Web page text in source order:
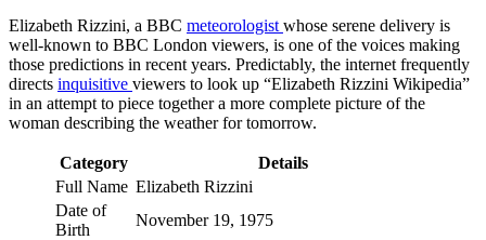
Elizabeth Rizzini, a BBC meteorologist whose serene delivery is
well-known to BBC London viewers, is one of the voices making
those predictions in recent years. Predictably, the internet frequently
directs inquisitive viewers to look up “Elizabeth Rizzini Wikipedia”
in an attempt to piece together a more complete picture of the
woman describing the weather for tomorrow.
Category
Details
Full Name Elizabeth Rizzini
Date of
Birth
November 19, 1975